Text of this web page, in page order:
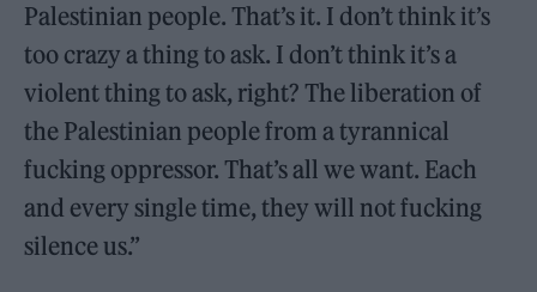
Palestinian people. That’s it. I don’t think it’s
too crazy a thing to ask. I don’t think it’s a
violent thing to ask, right? The liberation of
the Palestinian people from a tyrannical
fucking oppressor. That’s all we want. Each
and every single time, they will not fucking
silence us.”